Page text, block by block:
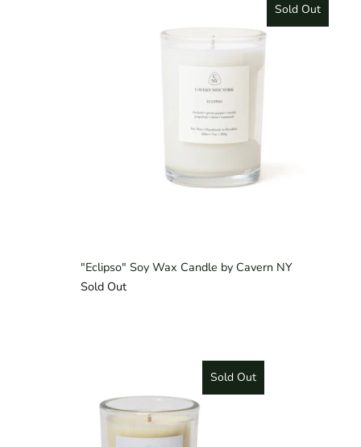
Sold Out
"Eclipso" Soy Wax Candle by Cavern NY
Sold Out
Sold Out